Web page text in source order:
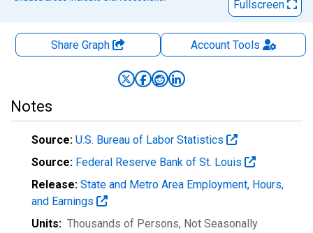
Fullscreen
Share Graph AccountTools
Notes
Source: U.S. Bureau of Labor Statistics
Source: Federal Reserve Bank of St. Louis
Release: State and Metro Area Employment, Hours,
and Earnings
Units: Thousands of Persons, Not Seasonally